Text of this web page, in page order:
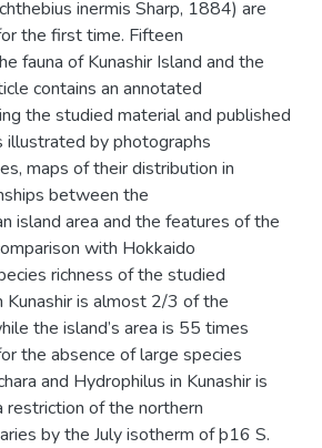
inermis Sharp, 1884) are
the first time. Fifteen
fauna of Kunashir Island and the
contains an annotated
the studied material and published
illustrated by photographs
maps of their distribution in
between the
island area and the features of the
with Hokkaido
richness of the studied
Kunashir is almost 2/3 of the
the island’s area is 55 times
the absence of large species
and Hydrophilus in Kunashir is
of the northern
by the July isotherm of þ16 S.